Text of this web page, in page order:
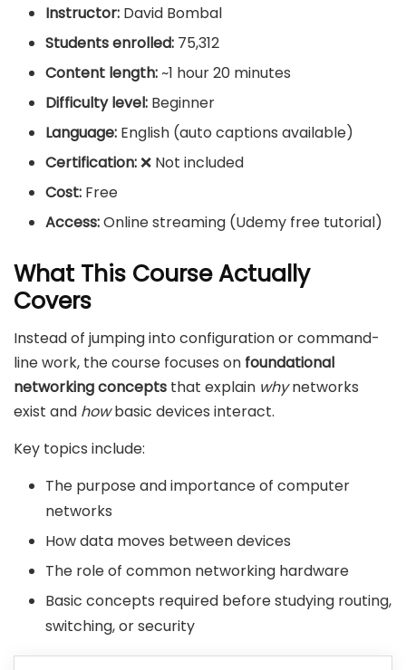
Instructor: David Bombal
Students enrolled: 75,312
Content length:~1 hour 20 minutes
Difficulty level: Beginner
Language: English (auto captions available)
Certification:❌ Not included
Cost: Free
Access:Online streaming (Udemy free tutorial)
What This Course Actually
Covers
Instead of jumping into configuration or command-
line work, the course focuses on foundational
networking concepts that explain whynetworks
exist and howbasic devices interact.
Key topics include:
The purpose and importance of computer
networks
How data moves between devices
The role of common networking hardware
Basic concepts required before studying routing,
switching, or security